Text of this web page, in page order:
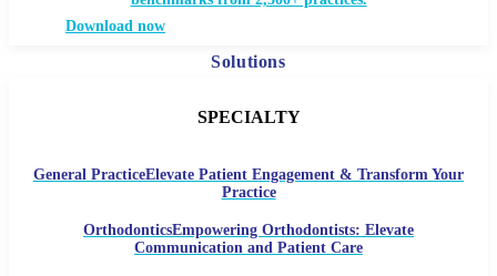
Download now
Solutions
SPECIALTY
General PracticeElevate Patient Engagement & Transform Your
Practice
OrthodonticsEmpowering Orthodontists: Elevate
Communication and Patient Care